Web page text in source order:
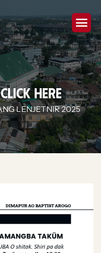
Here
LENJETNIR 2025